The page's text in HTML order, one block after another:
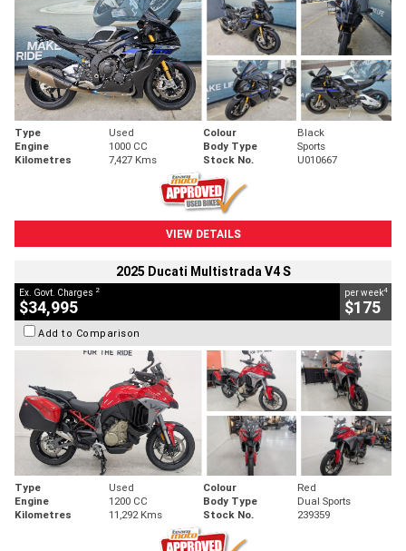
Type Used Colour
Black
Engine
1000 CC Body Type
Sports
Kilometres
7,427 Kms Stock No. U010667
VIEW DETAILS
2025 Ducati Multistrada V4 S
Ex. Govt. Charges 2
$34,995
per week4
$175
Add to Comparison
Type Used Colour
Red
Engine
1200 CC Body Type
Dual Sports
Kilometres
11,292 Kms Stock No. 239359